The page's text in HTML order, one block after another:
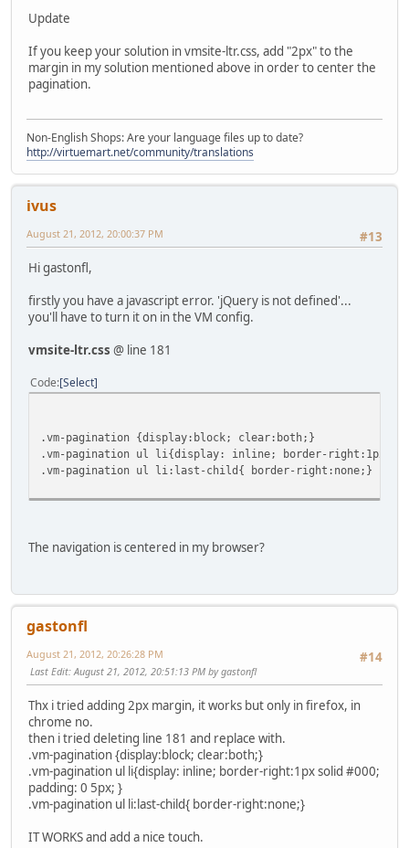
Update
If you keep your solution in vmsite-ltr.css, add "2px" to the
margin in my solution mentioned above in order to center the
pagination.
Non-English Shops: Are your language files up to date?
http://virtuemart.net/community/translations
ivus
#13
August 21, 2012, 20:00:37 PM
Hi gastonfl,
firstly you have a javascript error. 'jQuery is not defined'...
you'll have to turn it on in the VM config.
vmsite-ltr.css @ line 181
Code Select
.vm-pagination {display:block; clear:both;}
.vm-pagination ul li{display: inline; border-right:1px
.vm-pagination ul li:last-child{ border-right:none;}
The navigation is centered in my browser?
gastonfl
#14
August 21, 2012, 20:26:28 PM
Last Edit: August 21, 2012, 20:51:13 PM by gastonfl
Thx i tried adding 2px margin, it works but only in firefox, in
chrome no.
then i tried deleting line 181 and replace with.
.vm-pagination {display:block; clear:both;}
.vm-pagination ul li{display: inline; border-right:1px solid #000;
padding: 0 5px; }
.vm-pagination ul li:last-child{ border-right:none;}
IT WORKS and add a nice touch.